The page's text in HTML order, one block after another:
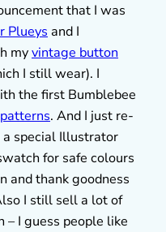
that I was
Plueys and I
myvintage button
I still wear). I
the first Bumblebee
. And I just re-
special Illustrator
for safe colours
and thank goodness
I still sell a lot of
I guess people like